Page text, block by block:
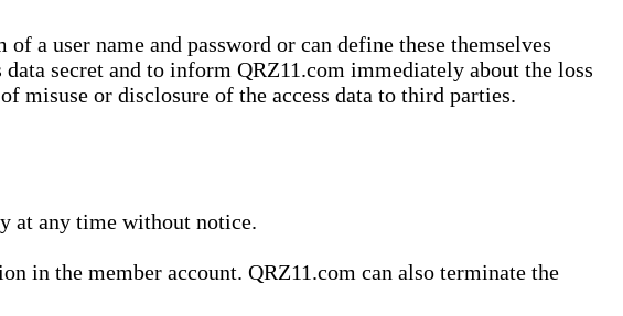
a user name and password or can define these themselves
secret and to inform QRZ11.com immediately about the loss
misuse or disclosure of the access data to third parties.
at any time without notice.
in the member account. QRZ11.com can also terminate the